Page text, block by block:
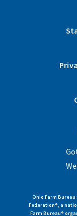
Ohio Farm
Federation®, a
Farm Bureau®